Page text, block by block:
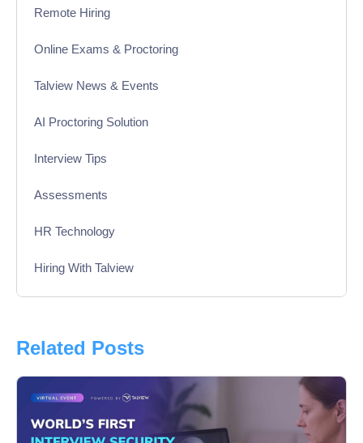
Remote Hiring
Online Exams & Proctoring
Talview News & Events
AI Proctoring Solution
Interview Tips
Assessments
HR Technology
Hiring With Talview
Product Updates
Online Interview
Related Posts